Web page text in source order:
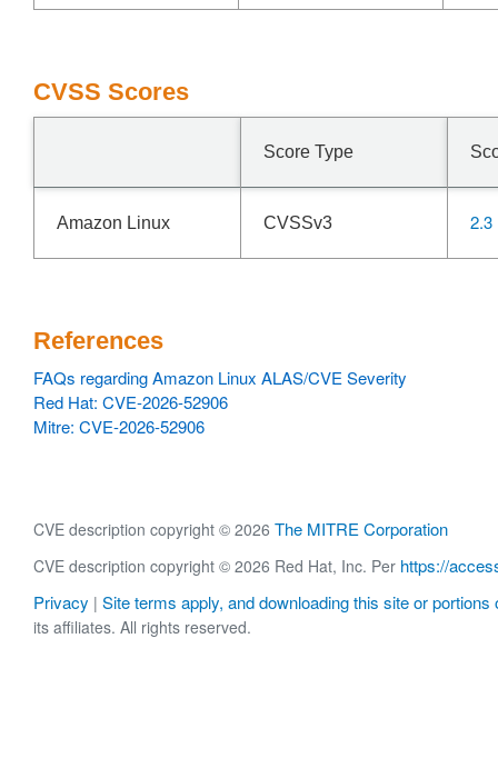
CVSS Scores
Score Type
Amazon Linux CVSSv3 2.3
References
FAQs regarding Amazon Linux ALAS/CVE Severity
Red Hat: CVE-2026-52906
Mitre: CVE-2026-52906
CVE description copyright © 2026 The MITRE Corporation
CVE description copyright © 2026 Red Hat, Inc. Per https://
Privacy | Site terms apply, and downloading this site or portions
its affiliates. All rights reserved.